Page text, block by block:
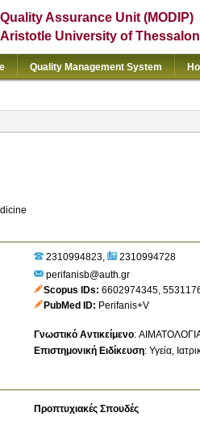
Quality Assurance Unit (MODIP)
Aristotle University of
Quality Management System
2310994823
2310994728
perifanisb@auth.gr
Scopus IDs 6602974345,
PubMed ID Perifanis+V
Γνωστικό Αντικείμενο:
Επιστημονική Ειδίκευση: Υγεία
Προπτυχιακές Σπουδές